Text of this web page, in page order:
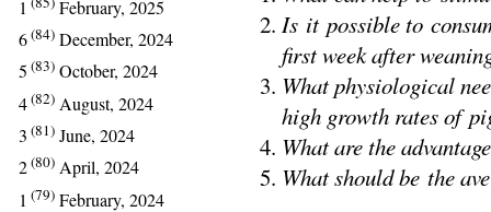
1
February, 2025
6(84) December, 2024
5 (83) October, 2024
4(82) August, 2024
3 (81) June, 2024
2(80) April, 2024
1 (79) February, 2024
Is it possible to
first week after
What physiological
high growth rates of
What are the
What should be the